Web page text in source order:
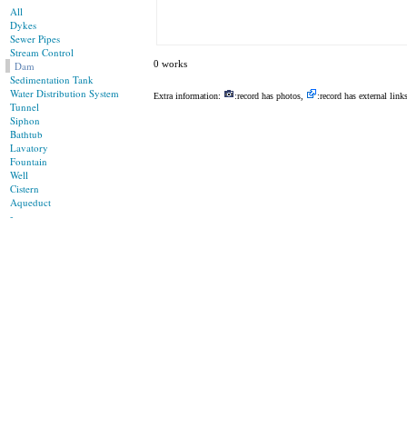
All
Dykes
Sewer Pipes
Stream Control
Dam
Sedimentation Tank
Water Distribution System
Tunnel
Siphon
Bathtub
Lavatory
Fountain
Well
Cistern
Aqueduct
-
0 works
Extra information: :record has photos, :record has external